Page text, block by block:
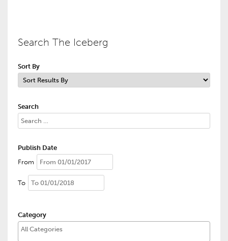
Search The Iceberg
Sort By
Search
Publish Date
From
To
Category